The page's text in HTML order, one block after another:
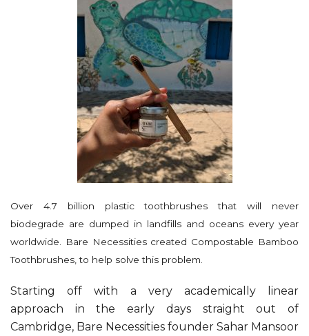
Over 4.7 billion plastic toothbrushes that will never
biodegrade are dumped in landfills and oceans every year
worldwide. Bare Necessities created Compostable Bamboo
Toothbrushes, to help solve this problem.
Starting off with a very academically linear
approach in the early days straight out of
Cambridge, Bare Necessities founder Sahar Mansoor